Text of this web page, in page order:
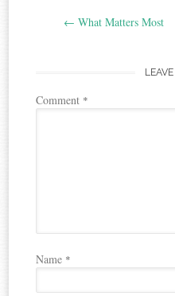
← What Matters Most
Comment *
Name *